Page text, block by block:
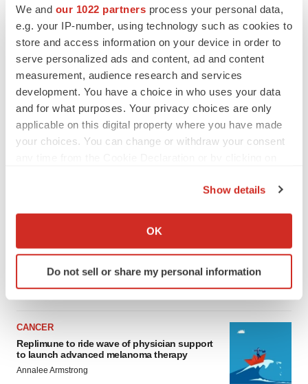
We and our 1022 partners process your personal data,
e.g. your IP-number, using technology such as cookies to
store and access information on your device in order to
serve personalized ads and content, ad and content
measurement, audience research and services
development. You have a choice in who uses your data
and for what purposes. Your privacy choices are only
applicable on this digital property where you have made
your choices. You can change or withdraw your consent
Collect information about your geographical location
Identify your device by actively scanning it for
specific characteristics (fingerprinting)
We use cookies to enhance your experience, analyze
site traffic, and serve tailored ads. By clicking "OK", you
agree to our use of cookies. You can later change your
Show details
OK
Do not sell or share my personal information
Ensoma cuts jobs, narrows focus to lead
CANCER
Replimune to ride wave of physician support
to launch advanced melanoma therapy
Annalee Armstrong